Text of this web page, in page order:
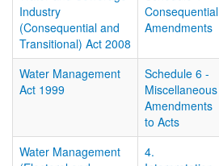
Industry
(Consequential and
Transitional) Act 2008
Consequential
Amendments
Water Management
Act 1999
Schedule 6 -
Miscellaneous
Amendments
to Acts
Water Management
4.